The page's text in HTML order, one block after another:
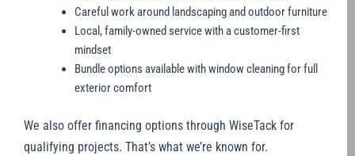
Careful work around landscaping and outdoor furniture
Local, family-owned service with a customer-first
mindset
Bundle options available with window cleaning for full
exterior comfort
We also offer financing options through WiseTack for
qualifying projects. That’s what we’re known for.